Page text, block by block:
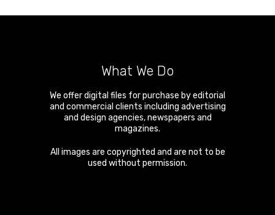
What We Do
We offer digital files for purchase by editorial
and commercial clients including advertising
and design agencies, newspapers and
magazines.
All images are copyrighted and are not to be
used without permission.